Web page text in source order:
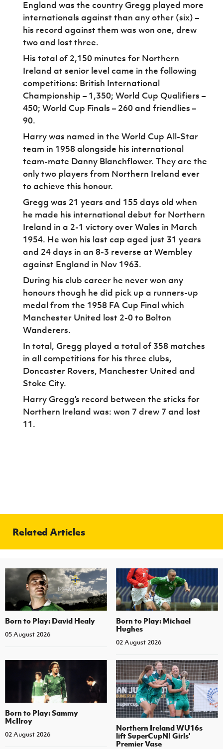
England was the country Gregg played more
internationals against than any other (six) –
his record against them was won one, drew
two and lost three.
His total of 2,150 minutes for Northern
Ireland at senior level came in the following
competitions: British International
Championship – 1,350; World Cup Qualifiers –
450; World Cup Finals – 260 and friendlies –
90.
Harry was named in the World Cup All-Star
team in 1958 alongside his international
team-mate Danny Blanchflower. They are the
only two players from Northern Ireland ever
to achieve this honour.
Gregg was 21 years and 155 days old when
he made his international debut for Northern
Ireland in a 2-1 victory over Wales in March
1954. He won his last cap aged just 31 years
and 24 days in an 8-3 reverse at Wembley
against England in Nov 1963.
During his club career he never won any
honours though he did pick up a runners-up
medal from the 1958 FA Cup Final which
Manchester United lost 2-0 to Bolton
Wanderers.
In total, Gregg played a total of 358 matches
in all competitions for his three clubs,
Doncaster Rovers, Manchester United and
Stoke City.
Harry Gregg’s record between the sticks for
Northern Ireland was: won 7 drew 7 and lost
11.
Related Articles
Born to Play: David Healy
05 August 2026
Born to Play: Michael
Hughes
02 August 2026
Born to Play: Sammy
McIlroy
02 August 2026
Northern Ireland WU16s
lift SuperCupNI Girls'
Premier Vase